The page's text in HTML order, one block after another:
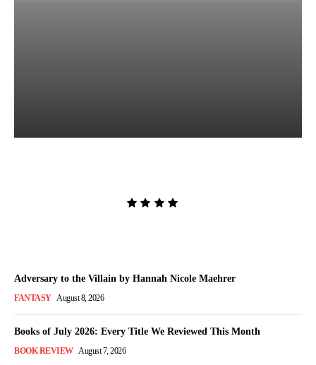
Adversary to the Villain by Hannah Nicole Maehrer
FANTASY August 8, 2026
Books of July 2026: Every Title We Reviewed This Month
BOOK REVIEW August 7, 2026